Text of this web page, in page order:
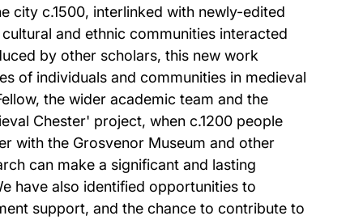
city c.1500, interlinked with newly-edited
and ethnic communities interacted
by other scholars, this new work
of individuals and communities in medieval
the wider academic team and the
Chester' project, when c.1200 people
with the Grosvenor Museum and other
can make a significant and lasting
have also identified opportunities to
support, and the chance to contribute to